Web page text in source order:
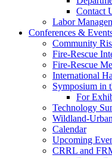
Contact
Labor
Conferences &
Community
Fire-Rescue
Fire-Rescue
International
Symposium in
For
Technology
Wildland-
Calendar
Upcoming
CRRL and